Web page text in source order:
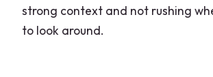
strong context and not rushing
to look around.